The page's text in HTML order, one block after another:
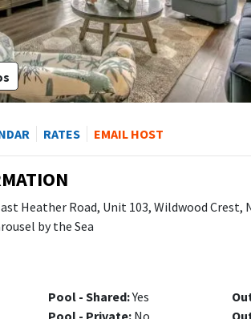
RATES EMAIL HOST
Heather Road, Unit 103, Wildwood Crest,
by the Sea
Pool - Shared:Yes
Pool - Private: No